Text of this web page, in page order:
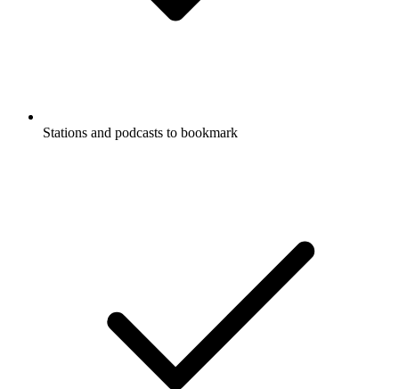
Stations and podcasts to bookmark